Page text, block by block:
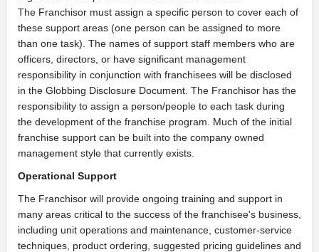
The Franchisor must assign a specific person to cover each of
these support areas (one person can be assigned to more
than one task). The names of support staff members who are
officers, directors, or have significant management
responsibility in conjunction with franchisees will be disclosed
in the Globbing Disclosure Document. The Franchisor has the
responsibility to assign a person/people to each task during
the development of the franchise program. Much of the initial
franchise support can be built into the company owned
management style that currently exists.
Operational Support
The Franchisor will provide ongoing training and support in
many areas critical to the success of the franchisee's business,
including unit operations and maintenance, customer-service
techniques, product ordering, suggested pricing guidelines and